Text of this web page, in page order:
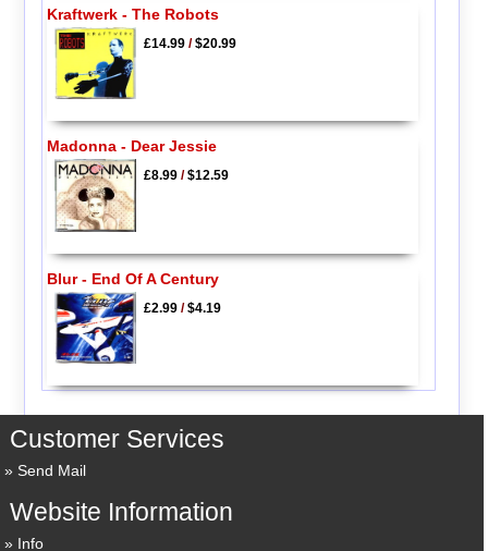
Kraftwerk - The Robots
£14.99/$20.99
Madonna - Dear Jessie
£8.99/$12.59
Blur - End Of A Century
£2.99/$4.19
Customer Services
Send Mail
Website Information
Info